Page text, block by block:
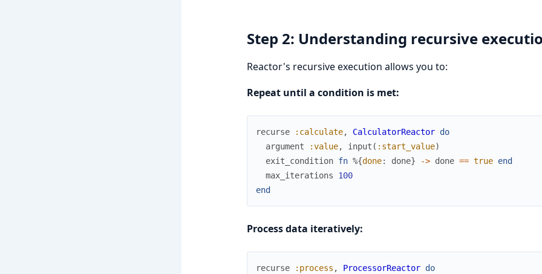
Step 2: Understanding recursive
Reactor's recursive execution allows you to:
Repeat until a condition is met:
recurse :calculate, CalculatorReactor do
argument
:value, input ( :start_value)
exit_condition fn %{done: done} -> done == true end
max_iterations
100
end
Process data iteratively:
recurse :process , ProcessorReactor do